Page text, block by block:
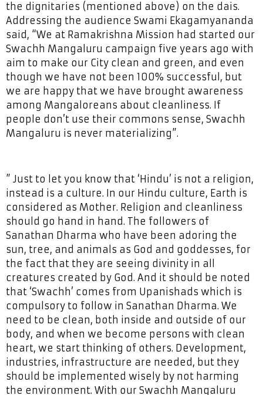
the dignitaries (mentioned above) on the dais.
Addressing the audience Swami Ekagamyananda
said, “We at Ramakrishna Mission had started our
Swachh Mangaluru campaign five years ago with
aim to make our City clean and green, and even
though we have not been 100% successful, but
we are happy that we have brought awareness
among Mangaloreans about cleanliness. If
people don’t use their commons sense, Swachh
Mangaluru is never materializing”.
” Just to let you know that ‘Hindu’ is not a religion,
instead is a culture. In our Hindu culture, Earth is
considered as Mother. Religion and cleanliness
should go hand in hand. The followers of
Sanathan Dharma who have been adoring the
sun, tree, and animals as God and goddesses, for
the fact that they are seeing divinity in all
creatures created by God. And it should be noted
that ‘Swachh’ comes from Upanishads which is
compulsory to follow in Sanathan Dharma. We
need to be clean, both inside and outside of our
body, and when we become persons with clean
heart, we start thinking of others. Development,
industries, infrastructure are needed, but they
should be implemented wisely by not harming
the environment. With our Swachh Mangaluru